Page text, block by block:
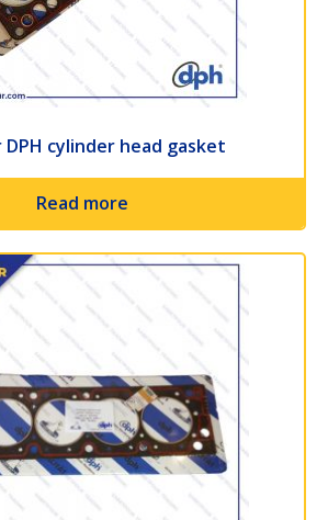
DPH cylinder head gasket
Read more